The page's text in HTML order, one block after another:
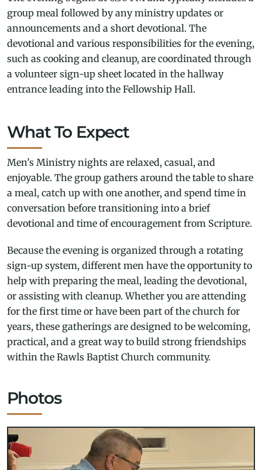
group meal followed by any ministry updates or
announcements and a short devotional. The
devotional and various responsibilities for the evening,
such as cooking and cleanup, are coordinated through
a volunteer sign-up sheet located in the hallway
entrance leading into the Fellowship Hall.
What To Expect
Men’s Ministry nights are relaxed, casual, and
enjoyable. The group gathers around the table to share
a meal, catch up with one another, and spend time in
conversation before transitioning into a brief
devotional and time of encouragement from Scripture.
Because the evening is organized through a rotating
sign-up system, different men have the opportunity to
help with preparing the meal, leading the devotional,
or assisting with cleanup. Whether you are attending
for the first time or have been part of the church for
years, these gatherings are designed to be welcoming,
practical, and a great way to build strong friendships
within the Rawls Baptist Church community.
Photos